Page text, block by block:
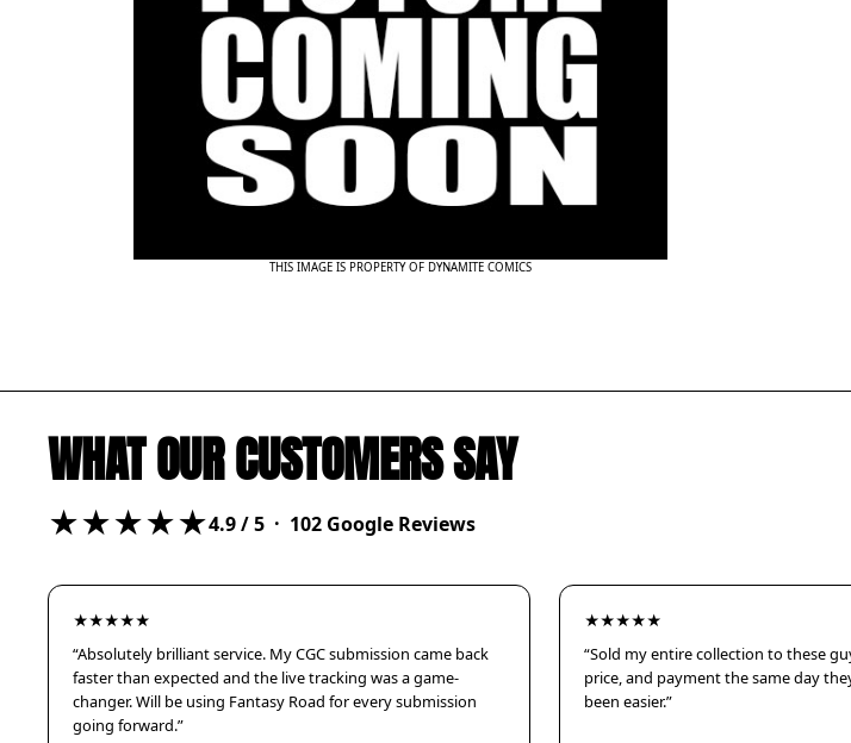
THIS IMAGE IS PROPERTY OF DYNAMITE COMICS
WHAT OUR CUSTOMERS SAY
★★★★★4.9/ 5 · 102 Google Reviews
★★★★★
“Absolutely brilliant service. My CGC submission came back
faster than expected and the live tracking was a game-
changer. Will be using Fantasy Road for every submission
going forward.”
★★★★★
“Sold my entire collection to these
price, and payment the same day
been easier.”